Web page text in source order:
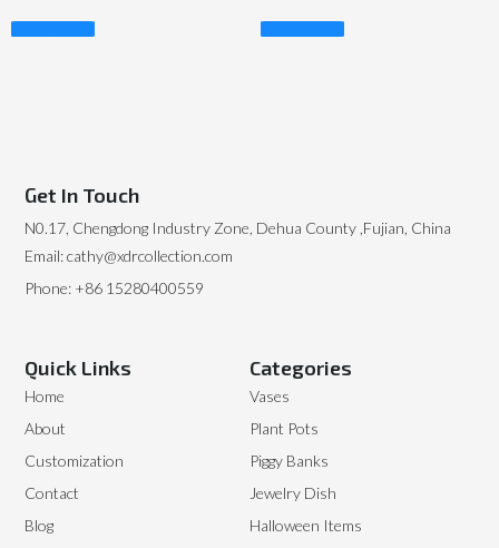
Read More Read More
Categories
Vases
Plant Pots
Piggy Banks
Jewelry Dish
Halloween Items
Quick Links
Home
About
Customization
Contact
Blog
Get In Touch
N0.17, Chengdong Industry Zone, Dehua County ,Fujian, China
Email: cathy@xdrcollection.com
Phone: +86 15280400559